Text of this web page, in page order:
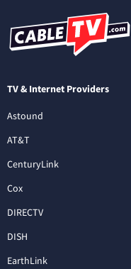
TV & Internet Providers
Astound
AT&T
CenturyLink
Cox
DIRECTV
DISH
EarthLink